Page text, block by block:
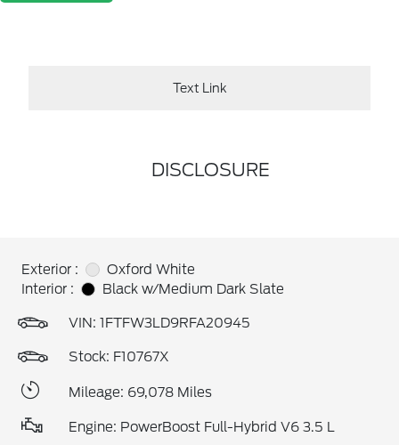
Text Link
DISCLOSURE
Exterior :
Oxford White
Interior :
Black w/Medium Dark Slate
VIN: 1FTFW3LD9RFA20945
Stock: F10767X
Mileage: 69,078 Miles
Engine: PowerBoost Full-Hybrid V6 3.5 L